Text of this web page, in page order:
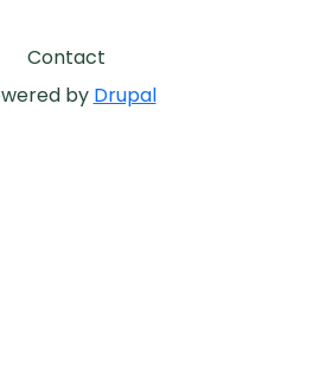
Footer
Contact
by Drupal